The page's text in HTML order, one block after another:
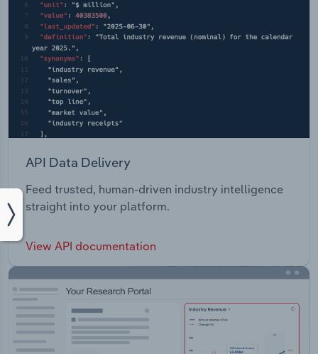
API Data Delivery
Feed trusted, human-driven industry intelligence
straight into your platform.
View API documentation